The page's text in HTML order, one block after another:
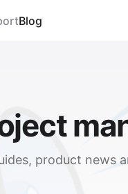
Blog
product news